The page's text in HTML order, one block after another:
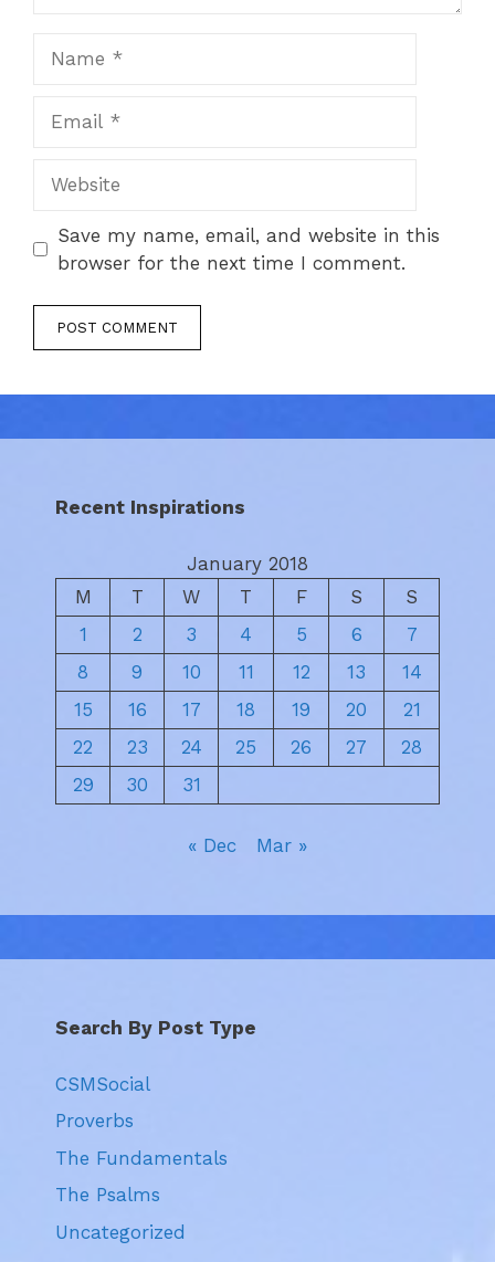
Save my name, email, and website in this
browser for the next time I comment.
Recent Inspirations
January 2018
M
T W T F S
S
1
2 3 4 5 6
7
8
9 10 11 12 13
14
15
16 17 18 19 20
21
22
23 24 25 26 27
28
29
30 31
« Dec Mar »
Search By Post Type
CSMSocial
Proverbs
The Fundamentals
The Psalms
Uncategorized